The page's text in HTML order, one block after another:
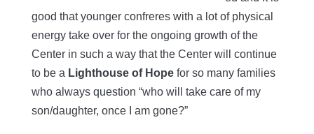
good that younger confreres with a lot of physical
energy take over for the ongoing growth of the
Center in such a way that the Center will continue
to be a Lighthouse of Hopefor so many families
who always question “who will take care of my
son/daughter, once I am gone?”